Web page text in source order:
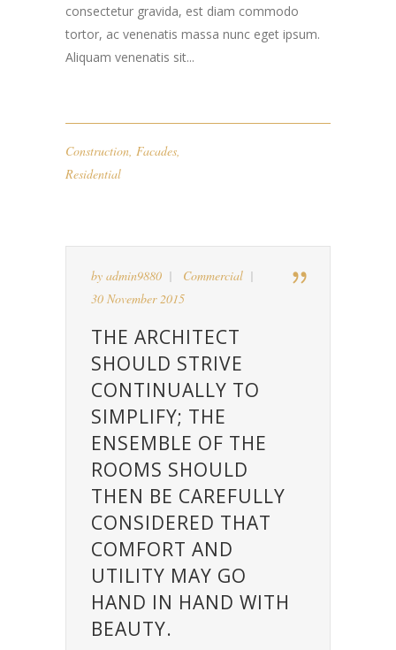
consectetur gravida, est diam commodo
tortor, ac venenatis massa nunc eget ipsum.
Aliquam venenatis sit...
Construction Facades
Residential
by admin9880
Commercial
30 November 2015
THE ARCHITECT
SHOULD STRIVE
CONTINUALLY TO
SIMPLIFY; THE
ENSEMBLE OF THE
ROOMS SHOULD
THEN BE CAREFULLY
CONSIDERED THAT
COMFORT AND
UTILITY MAY GO
HAND IN HAND WITH
BEAUTY.